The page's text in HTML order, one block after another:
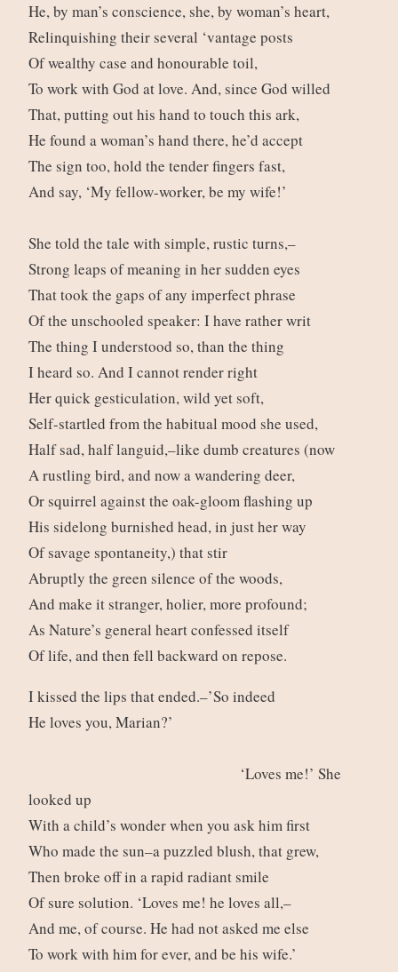
He, by man’s conscience, she, by woman’s heart,
Relinquishing their several ‘vantage posts
Of wealthy case and honourable toil,
To work with God at love. And, since God willed
That, putting out his hand to touch this ark,
He found a woman’s hand there, he’d accept
The sign too, hold the tender fingers fast,
And say, ‘My fellow-worker, be my wife!’
She told the tale with simple, rustic turns,–
Strong leaps of meaning in her sudden eyes
That took the gaps of any imperfect phrase
Of the unschooled speaker: I have rather writ
The thing I understood so, than the thing
I heard so. And I cannot render right
Her quick gesticulation, wild yet soft,
Self-startled from the habitual mood she used,
Half sad, half languid,–like dumb creatures (now
A rustling bird, and now a wandering deer,
Or squirrel against the oak-gloom flashing up
His sidelong burnished head, in just her way
Of savage spontaneity,) that stir
Abruptly the green silence of the woods,
And make it stranger, holier, more profound;
As Nature’s general heart confessed itself
Of life, and then fell backward on repose.
I kissed the lips that ended.–’So indeed
He loves you, Marian?’
‘Loves me!’ She
looked up
With a child’s wonder when you ask him first
Who made the sun–a puzzled blush, that grew,
Then broke off in a rapid radiant smile
Of sure solution. ‘Loves me! he loves all,–
And me, of course. He had not asked me else
To work with him for ever, and be his wife.’